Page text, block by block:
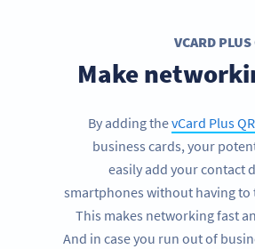
VCARD PLUS
Make
By adding thevCard Plus
business cards, your
easily add your contact
smartphones without having to
This makes networking fast
And in case you run out of